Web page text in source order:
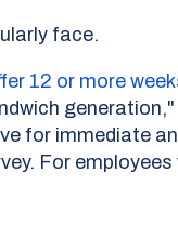
face.
12 or more
for immediate
For